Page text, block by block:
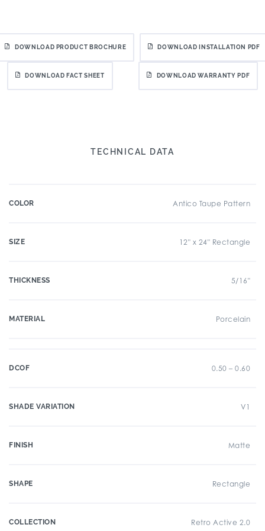
DOWNLOAD PRODUCT BROCHURE DOWNLOAD INSTALLATION PDF
DOWNLOAD FACT SHEET DOWNLOAD WARRANTY PDF
TECHNICAL DATA
COLOR Antico Taupe Pattern
SIZE 12" x 24" Rectangle
THICKNESS 5/16"
MATERIAL Porcelain
DCOF 0.50 – 0.60
SHADE VARIATION V1
FINISH Matte
SHAPE Rectangle
COLLECTION Retro Active 2.0